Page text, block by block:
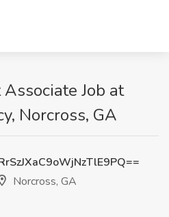
Job at
Norcross, GA
Norcross, GA